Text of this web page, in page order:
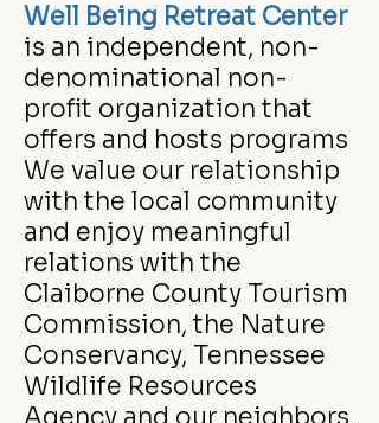
Well Being Retreat Center
is an independent, non-
denominational non-
profit organization that
offers and hosts programs
We value our relationship
with the local community
and enjoy meaningful
relations with the
Claiborne County Tourism
Commission, the Nature
Conservancy, Tennessee
Wildlife Resources